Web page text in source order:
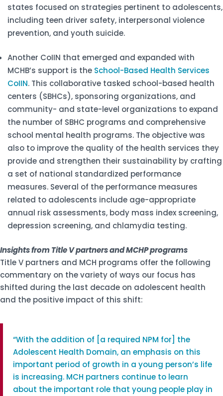
states focused on strategies pertinent to adolescents,
including teen driver safety, interpersonal violence
prevention, and youth suicide.
Another CoIIN that emerged and expanded with
MCHB’s support is the School-Based Health Services
CoIIN. This collaborative tasked school-based health
centers (SBHCs), sponsoring organizations, and
community- and state-level organizations to expand
the number of SBHC programs and comprehensive
school mental health programs. The objective was
also to improve the quality of the health services they
provide and strengthen their sustainability by crafting
a set of national standardized performance
measures. Several of the performance measures
related to adolescents include age-appropriate
annual risk assessments, body mass index screening,
depression screening, and chlamydia testing.
Insights from Title V partners and MCHP programs
Title V partners and MCH programs offer the following
commentary on the variety of ways our focus has
shifted during the last decade on adolescent health
and the positive impact of this shift:
“With the addition of [a required NPM for] the
Adolescent Health Domain, an emphasis on this
important period of growth in a young person’s life
is increasing. MCH partners continue to learn
about the important role that young people play in